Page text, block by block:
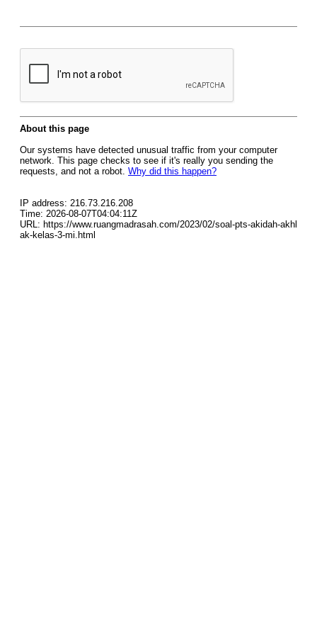
About this page
Our systems have detected unusual traffic from your computer
network. This page checks to see if it's really you sending the
requests, and not a robot. Why did this happen?
IP address: 216.73.216.208
Time: 2026-08-07T04:04:11Z
URL: https://www.ruangmadrasah.com/2023/02/soal-pts-akidah-akhl
ak-kelas-3-mi.html